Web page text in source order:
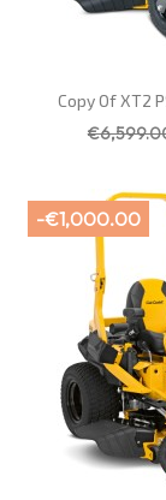

Copy Of XT2
-€1,000.00